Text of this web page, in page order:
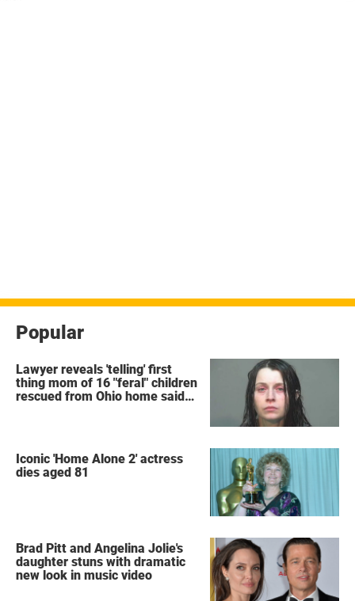
Popular
Lawyer reveals 'telling' first
thing mom of 16 "feral" children
rescued from Ohio home said
Iconic 'Home Alone 2' actress
dies aged 81
Brad Pitt and Angelina Jolie's
daughter stuns with dramatic
new look in music video